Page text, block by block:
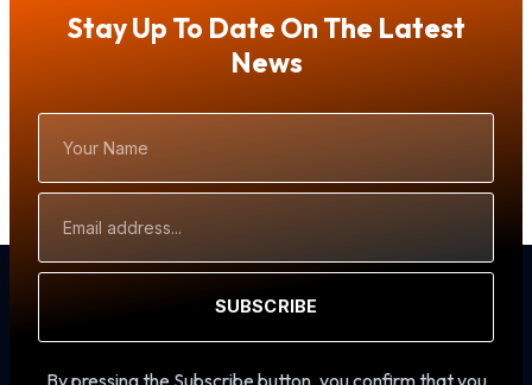
Stay Up To Date On The Latest
News
Name
Address
SUBSCRIBE